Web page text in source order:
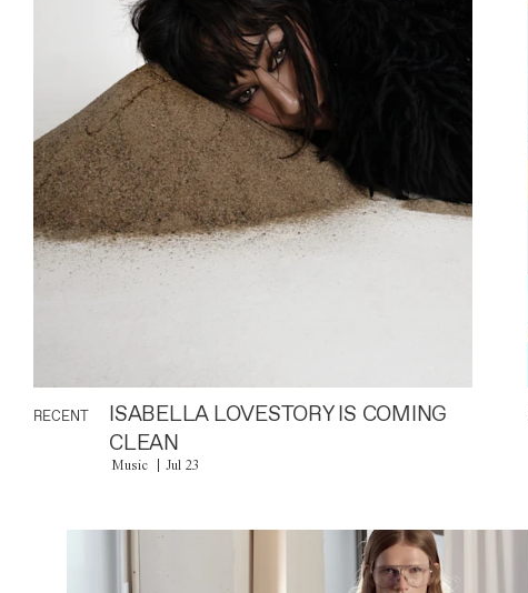
RECENT
ISABELLA LOVESTORY IS COMING
CLEAN
Music Jul 23